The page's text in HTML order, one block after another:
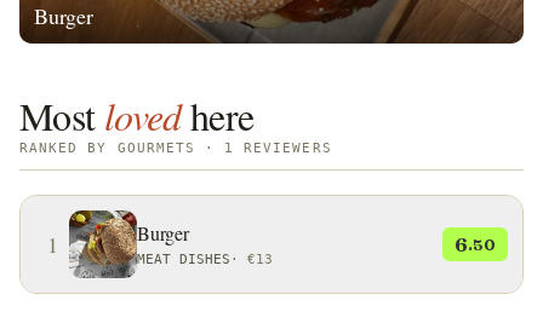
Burger
Mostlovedhere
RANKED BY GOURMETS · 1 REVIEWERS
1 Burger
MEAT DISHES · €13
6.50